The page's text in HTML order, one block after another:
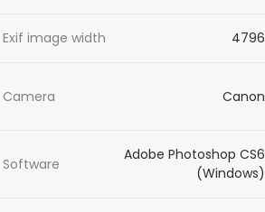
Exif image width 4796
Camera Canon
Software
Adobe Photoshop CS6
(Windows)